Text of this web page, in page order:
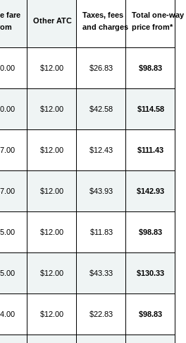
Taxes, fees
and charges
Total one-way
price from*
fare
Other ATC
$12.00 $26.83 $98.83
$12.00 $42.58 $114.58
$12.00 $12.43 $111.43
$12.00 $43.93 $142.93
$12.00 $11.83 $98.83
$12.00 $43.33 $130.33
$12.00 $22.83 $98.83